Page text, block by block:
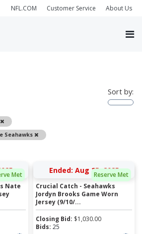
NFL.COM Customer Service About Us
Remove
Seahawks
Remove
Sort by:
Met
Nate
Reserve Met
Ended: Aug 25, 2025
Crucial Catch - Seahawks
Jordyn Brooks Game Worn
Jersey (9/10/...
Closing Bid: $1,030.00
Bids: 25